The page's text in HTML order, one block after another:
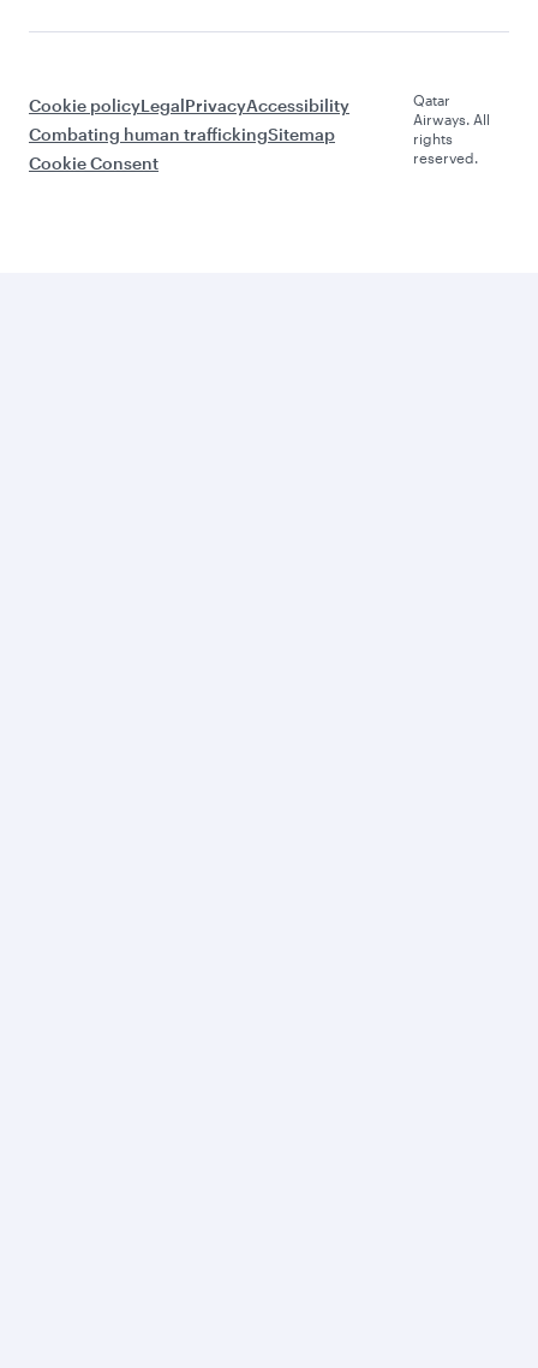
Cookie policyLegalPrivacyAccessibility
Combating human traffickingSitemap
Cookie Consent
Qatar
Airways. All
rights
reserved.